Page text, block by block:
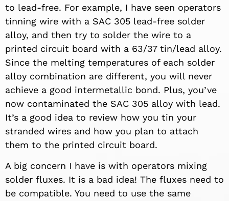
to lead-free. For example, I have seen operators
tinning wire with a SAC 305 lead-free solder
alloy, and then try to solder the wire to a
printed circuit board with a 63/37 tin/lead alloy.
Since the melting temperatures of each solder
alloy combination are different, you will never
achieve a good intermetallic bond. Plus, you’ve
now contaminated the SAC 305 alloy with lead.
It’s a good idea to review how you tin your
stranded wires and how you plan to attach
them to the printed circuit board.
A big concern I have is with operators mixing
solder fluxes. It is a bad idea! The fluxes need to
be compatible. You need to use the same